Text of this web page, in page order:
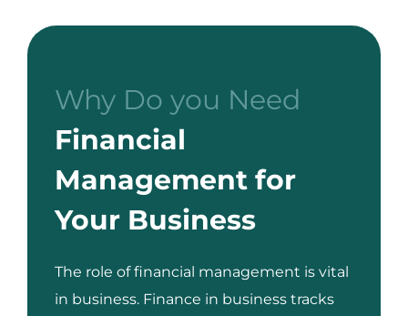
Why Do you Need
Financial
Management for
Your Business
The role of financial management is vital
in business. Finance in business tracks